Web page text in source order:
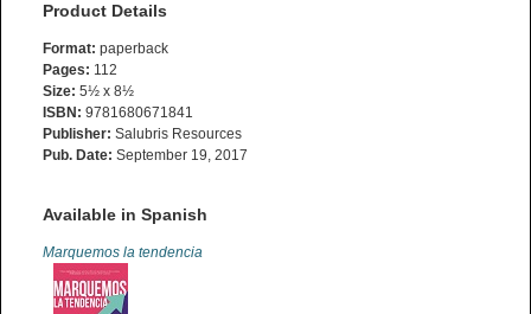
Product Details
Format: paperback
Pages: 112
Size: 5½ x 8½
ISBN: 9781680671841
Publisher: Salubris Resources
Pub. Date: September 19, 2017
Available in Spanish
Marquemos la tendencia